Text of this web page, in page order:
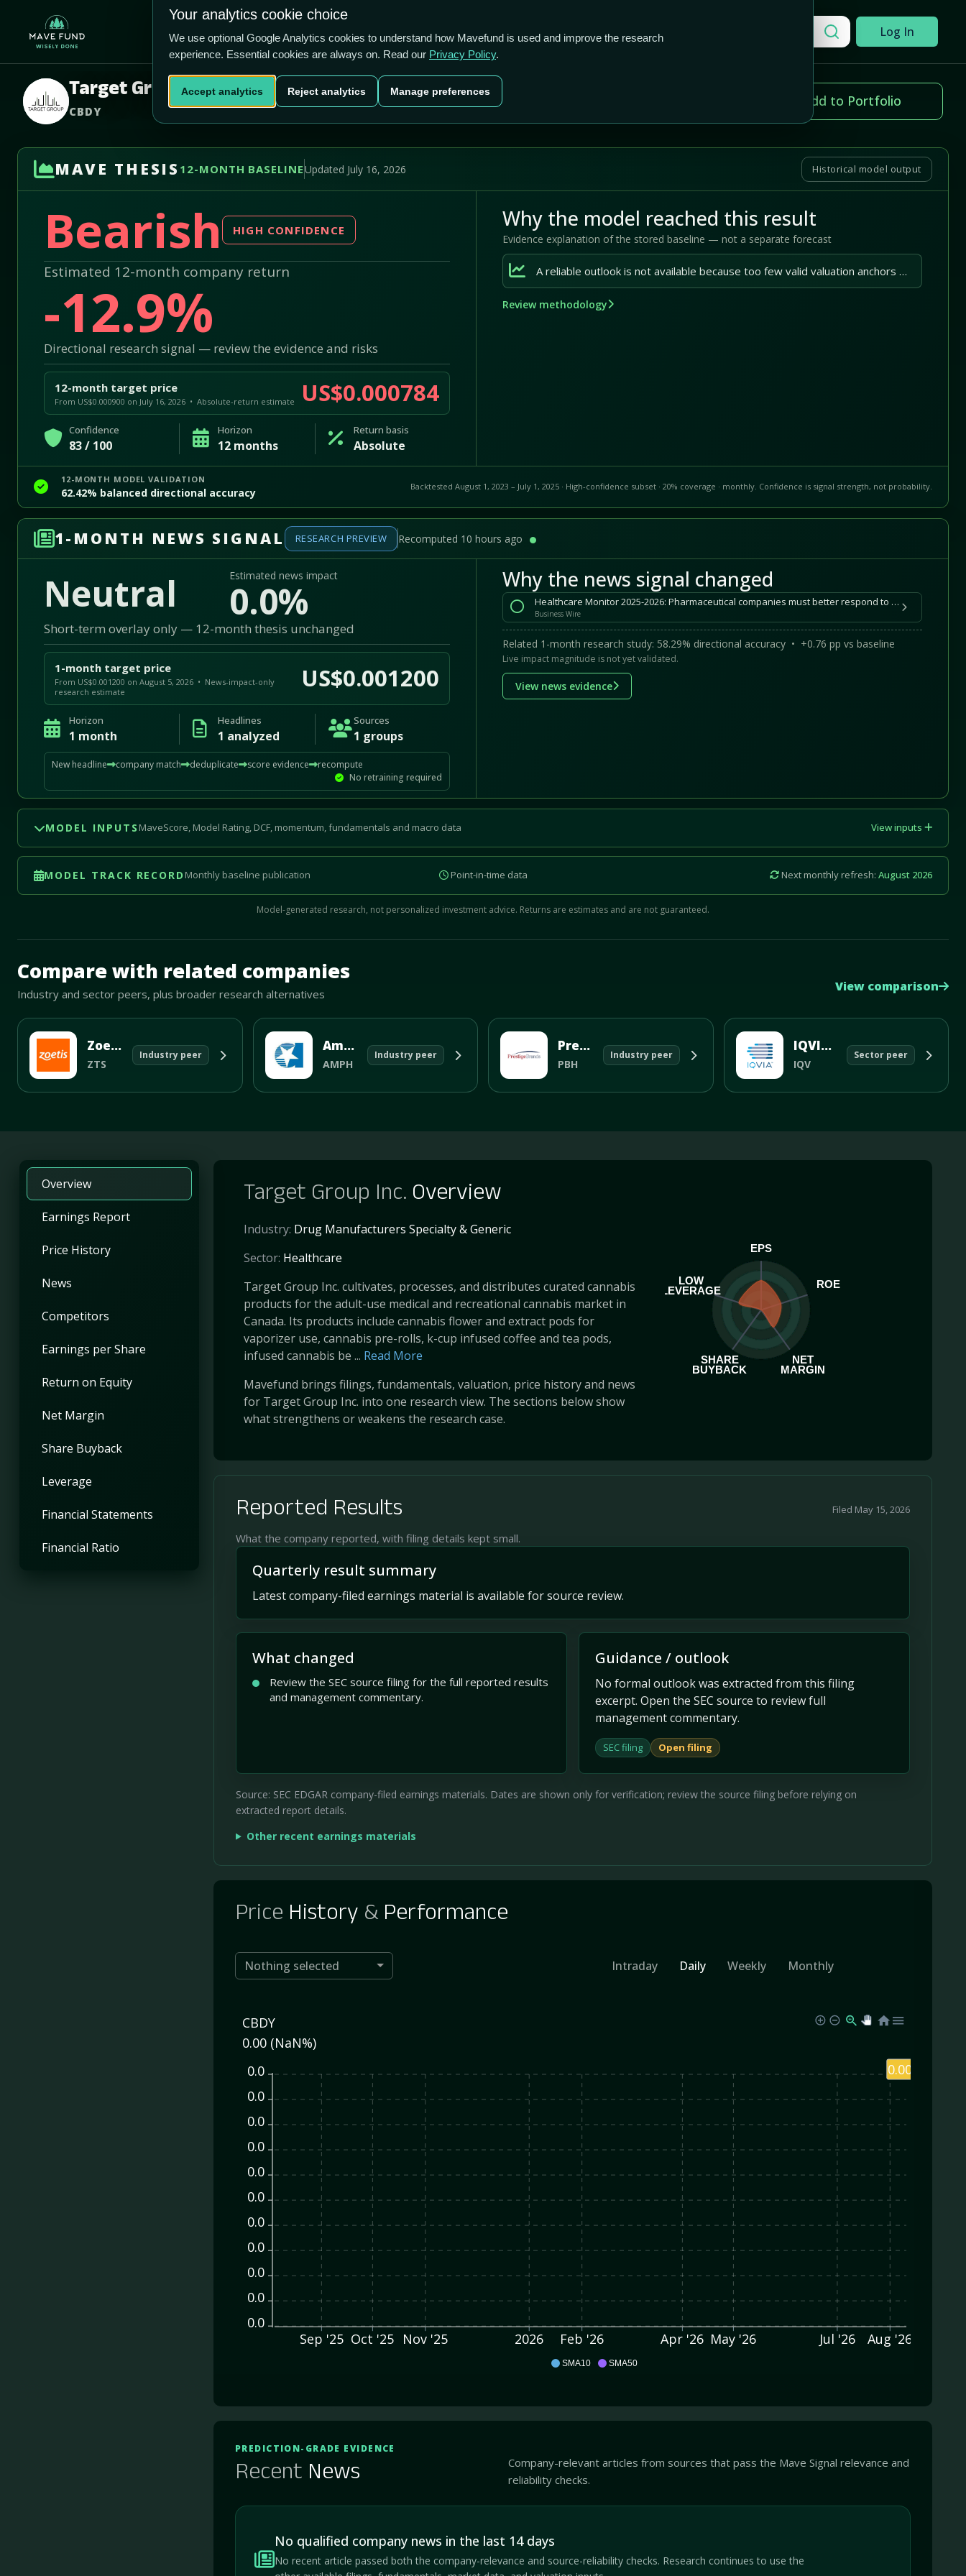
Home Products Plans Blog Contact Log In
Target Group Inc.
CBDY
Last price
US$0.00
Market cap
US$740400 Add to Portfolio
MAVE THESIS 12-MONTH BASELINEUpdated July 16, 2026 Historical model output
Bearish HIGH CONFIDENCE
Estimated 12-month company return
-12.9%
Directional research signal — review the evidence and risks
12-month target price
From US$0.000900 on July 16, 2026 • Absolute-return estimate US$0.000784
Confidence
83 / 100
Horizon
12 months
Return basis
Absolute
Why the model reached this result
Evidence explanation of the stored baseline — not a separate forecast
A reliable outlook is not available because too few valid valuation anchors are available.
Review methodology
12-MONTH MODEL VALIDATION
62.42% balanced directional accuracy Backtested August 1, 2023 – July 1, 2025 · High-confidence subset · 20% coverage · monthly. Confidence is signal strength, not probability.
1-MONTH NEWS SIGNAL RESEARCH PREVIEW Recomputed 10 hours ago
Neutral Estimated news impact
0.0%
Short-term overlay only — 12-month thesis unchanged
1-month target price
From US$0.001200 on August 5, 2026 • News-impact-only
research estimate
US$0.001200
Horizon
1 month
Headlines
1 analyzed
Sources
1 groups
New headline company match deduplicate score evidence
recompute
No retraining required
Why the news signal changed
Healthcare Monitor 2025-2026: Pharmaceutical companies must better respond to website quality, target-group-oriented communication, and AI visibility
Business Wire
Related 1-month research study: 58.29% directional accuracy • +0.76 pp vs baseline
Live impact magnitude is not yet validated.
View news evidence
MODEL INPUTS MaveScore, Model Rating, DCF, momentum, fundamentals and macro data View inputs
MODEL TRACK RECORD Monthly baseline publication Point-in-time data Next monthly refresh: August 2026
Model-generated research, not personalized investment advice. Returns are estimates and are not guaranteed.
Mave Thesis and one-month news research signal loaded.
Compare with related companies
Industry and sector peers, plus broader research alternatives View comparison
Zoetis Inc
ZTS
Industry peer
Amphastar P
AMPH
Industry peer
Prestige Consumer Healthcare
PBH
Industry peer
IQVIA Holdings Inc
IQV
Sector peer
Overview
Earnings Report
Price History
News
Competitors
Earnings per Share
Return on Equity
Net Margin
Share Buyback
Leverage
Financial Statements
Financial Ratio
Target Group Inc. Overview
Industry: Drug Manufacturers Specialty & Generic
Sector: Healthcare
Target Group Inc. cultivates, processes, and distributes curated cannabis
products for the adult-use medical and recreational cannabis market in
Canada. Its products include cannabis flower and extract pods for
vaporizer use, cannabis pre-rolls, k-cup infused coffee and tea pods,
infused cannabis be ... Read More
Mavefund brings filings, fundamentals, valuation, price history and news
for Target Group Inc. into one research view. The sections below show
what strengthens or weakens the research case.
EPS
ROE
NET
MARGIN
SHARE
BUYBACK
LOW
LEVERAGE
Reported Results
What the company reported, with filing details kept small.
Filed May 15, 2026
Quarterly result summary
Latest company-filed earnings material is available for source review.
What changed
Review the SEC source filing for the full reported results
and management commentary.
Guidance / outlook
No formal outlook was extracted from this filing
excerpt. Open the SEC source to review full
management commentary.
SEC filing Open filing
Source: SEC EDGAR company-filed earnings materials. Dates are shown only for verification; review the source filing before relying on
extracted report details.
Other recent earnings materials
Price History &Performance
Nothing selected Intraday Daily Weekly Monthly
SMA10 SMA50
CBDY
0.00 (NaN%)
0.0
0.0
0.0
0.0
0.0
0.0
0.0
0.0
0.0
0.0
0.0
Sep '25 Oct '25 Nov '25 2026 Feb '26 Apr '26 May '26 Jul '26 Aug '26
0.00
PREDICTION-GRADE EVIDENCE
Recent News
Company-relevant articles from sources that pass the Mave Signal relevance and
reliability checks.
No qualified company news in the last 14 days
No recent article passed both the company-relevance and source-reliability checks. Research continues to use the
US$0.00 US$740400 0.00%
Your analytics cookie choice
We use optional Google Analytics cookies to understand how Mavefund is used and improve the research
experience. Essential cookies are always on. Read our Privacy Policy.
Accept analytics Reject analytics Manage preferences